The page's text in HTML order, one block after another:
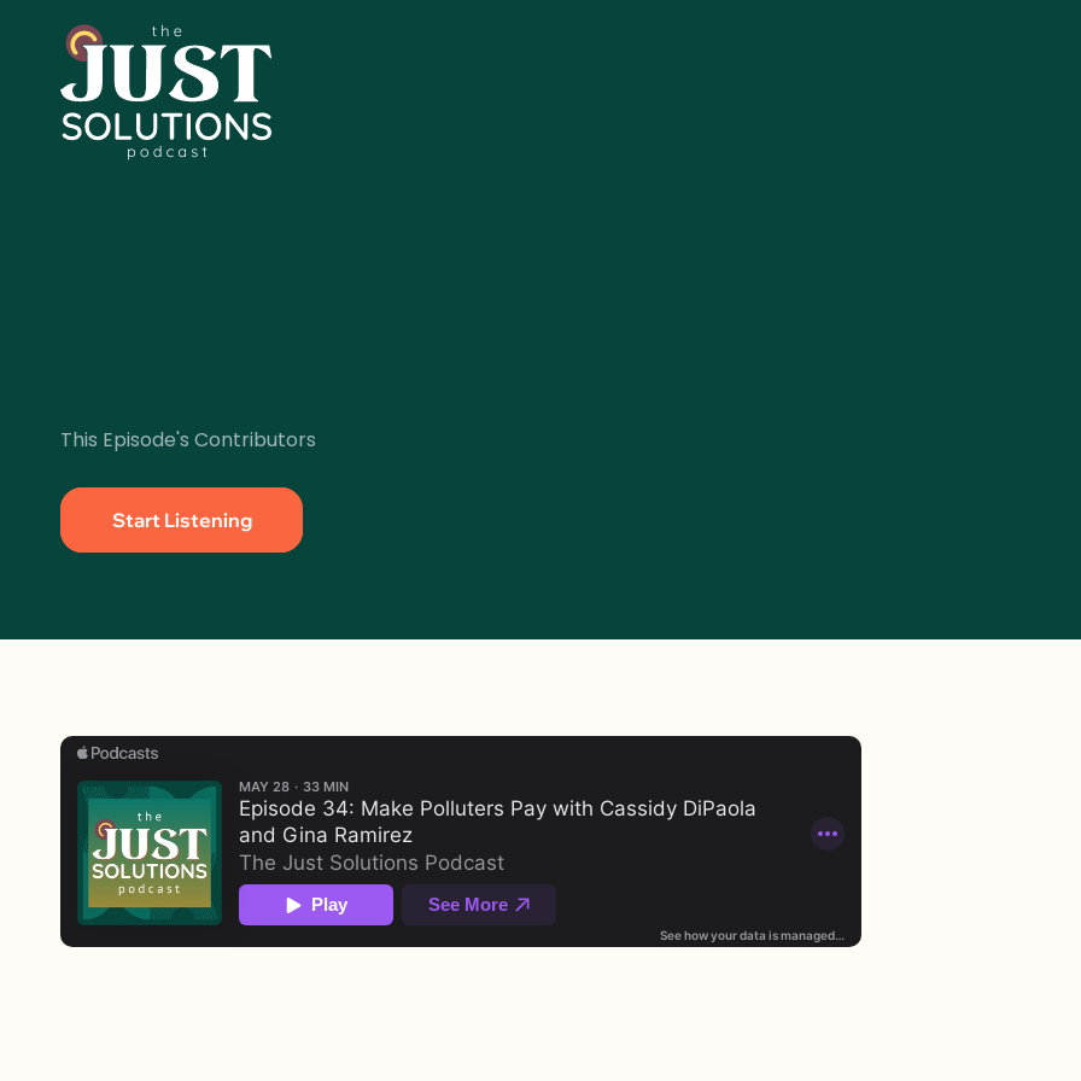
This Episode's Contributors
Start Listening